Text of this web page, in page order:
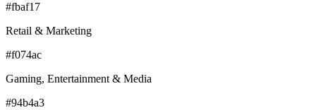
#fbaf17
Retail & Marketing
#f074ac
Gaming, Entertainment & Media
#94b4a3